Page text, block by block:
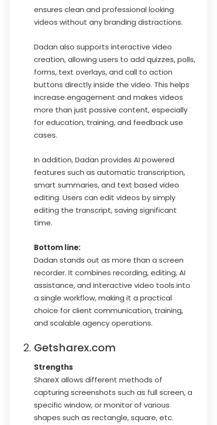
ensures clean and professional looking
videos without any branding distractions.
Dadan also supports interactive video
creation, allowing users to add quizzes, polls,
forms, text overlays, and call to action
buttons directly inside the video. This helps
increase engagement and makes videos
more than just passive content, especially
for education, training, and feedback use
cases.
In addition, Dadan provides AI powered
features such as automatic transcription,
smart summaries, and text based video
editing. Users can edit videos by simply
editing the transcript, saving significant
time.
Bottom line:
Dadan stands out as more than a screen
recorder. It combines recording, editing, AI
assistance, and interactive video tools into
a single workflow, making it a practical
choice for client communication, training,
and scalable agency operations.
Getsharex.com
Strengths
ShareX allows different methods of
capturing screenshots such as full screen, a
specific window, or monitor of various
shapes such as rectangle, square, etc.